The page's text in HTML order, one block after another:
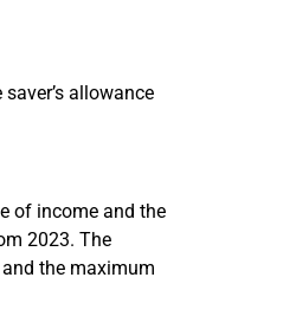
allowance
of income and the
2023. The
the maximum